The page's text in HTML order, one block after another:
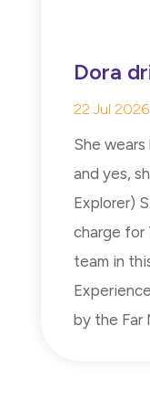
Dora
22 Jul 2026
She
and yes,
Explorer)
charge for
team in
by the Far